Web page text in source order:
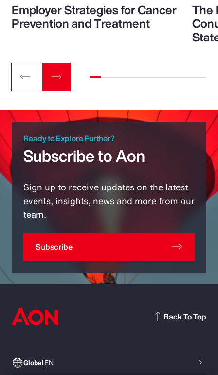
Employer Strategies for Cancer
Prevention and Treatment
The
Ready to Explore Further?
Subscribe to Aon
Sign up to receive updates on the latest
events, insights, news and more from our
team.
Subscribe
GlobalEN
Back To Top